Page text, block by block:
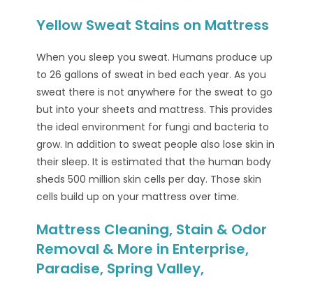
Yellow Sweat Stains on Mattress
When you sleep you sweat. Humans produce up
to 26 gallons of sweat in bed each year. As you
sweat there is not anywhere for the sweat to go
but into your sheets and mattress. This provides
the ideal environment for fungi and bacteria to
grow. In addition to sweat people also lose skin in
their sleep. It is estimated that the human body
sheds 500 million skin cells per day. Those skin
cells build up on your mattress over time.
Mattress Cleaning, Stain & Odor
Removal & More in Enterprise,
Paradise, Spring Valley,